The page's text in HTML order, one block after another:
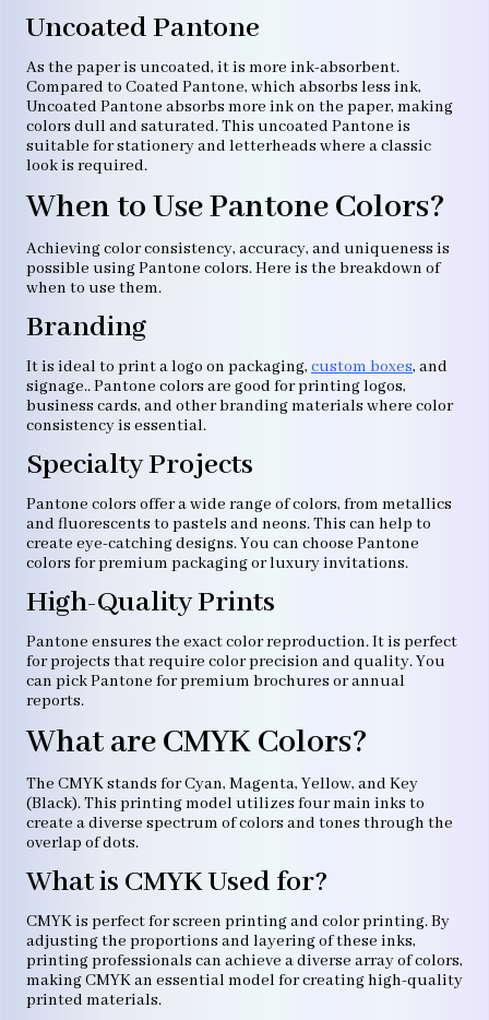
Uncoated Pantone
As the paper is uncoated, it is more ink-absorbent.
Compared to Coated Pantone, which absorbs less ink,
Uncoated Pantone absorbs more ink on the paper, making
colors dull and saturated. This uncoated Pantone is
suitable for stationery and letterheads where a classic
look is required.
When to Use Pantone Colors?
Achieving color consistency, accuracy, and uniqueness is
possible using Pantone colors. Here is the breakdown of
when to use them.
Branding
It is ideal to print a logo on packaging, custom boxes, and
signage.. Pantone colors are good for printing logos,
business cards, and other branding materials where color
consistency is essential.
Specialty Projects
Pantone colors offer a wide range of colors, from metallics
and fluorescents to pastels and neons. This can help to
create eye-catching designs. You can choose Pantone
colors for premium packaging or luxury invitations.
High-Quality Prints
Pantone ensures the exact color reproduction. It is perfect
for projects that require color precision and quality. You
can pick Pantone for premium brochures or annual
reports.
What are CMYK Colors?
The CMYK stands for Cyan, Magenta, Yellow, and Key
(Black). This printing model utilizes four main inks to
create a diverse spectrum of colors and tones through the
overlap of dots.
What is CMYK Used for?
CMYK is perfect for screen printing and color printing. By
adjusting the proportions and layering of these inks,
printing professionals can achieve a diverse array of colors,
making CMYK an essential model for creating high-quality
printed materials.